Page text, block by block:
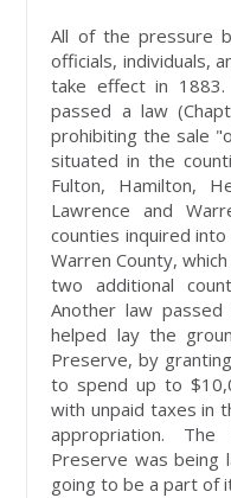
All of the pressure
officials, individuals,
take effect in
passed a law
prohibiting the sale
situated in the
Fulton, Hamilton,
Lawrence and
counties inquired
Warren County,
two additional
Another law
helped lay the
Preserve, by
to spend up to
with unpaid taxes in
appropriation.
Preserve was being
going to be a part of